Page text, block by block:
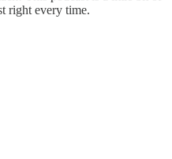
right every time.